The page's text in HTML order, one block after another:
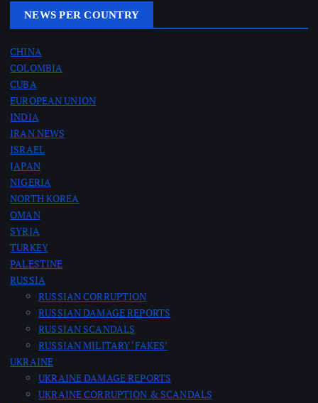
NEWS PER COUNTRY
CHINA
COLOMBIA
CUBA
EUROPEAN UNION
INDIA
IRAN NEWS
ISRAEL
JAPAN
NIGERIA
NORTH KOREA
OMAN
SYRIA
TURKEY
PALESTINE
RUSSIA
RUSSIAN CORRUPTION
RUSSIAN DAMAGE REPORTS
RUSSIAN SCANDALS
RUSSIAN MILITARY ‘FAKES’
UKRAINE
UKRAINE DAMAGE REPORTS
UKRAINE CORRUPTION & SCANDALS